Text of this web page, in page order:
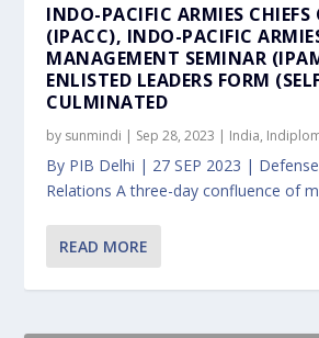
INDO-PACIFIC ARMIES CHIEFS
(IPACC), INDO-PACIFIC
MANAGEMENT SEMINAR
ENLISTED LEADERS FORM
CULMINATED
by sunmindi | Sep 28, 2023 | India,
By PIB Delhi | 27 SEP 2023 |
Relations A three-day confluence of
READ MORE